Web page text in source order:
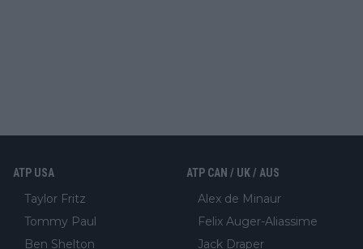
ATP USA
Taylor Fritz
Tommy Paul
Ben Shelton
ATP CAN / UK / AUS
Alex de Minaur
Felix Auger-Aliassime
Jack Draper